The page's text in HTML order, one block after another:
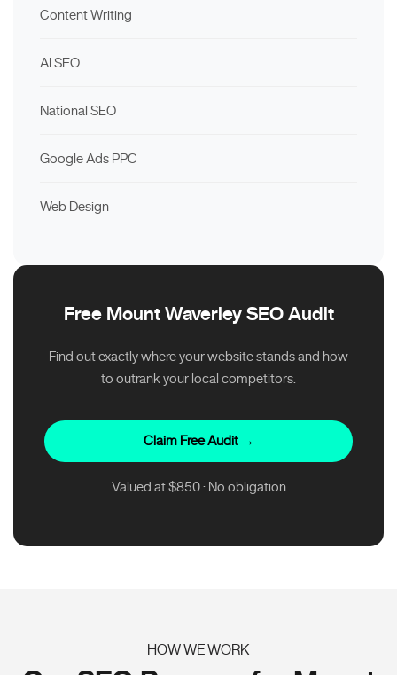
Content Writing
AI SEO
National SEO
Google Ads PPC
Web Design
Free Mount Waverley SEO Audit
Find out exactly where your website stands and how
to outrank your local competitors.
Claim Free Audit →
Valued at $850 · No obligation
HOW WE WORK